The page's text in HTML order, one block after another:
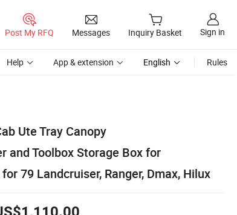
Post My RFQ Messages Inquiry Basket Sign in
Help App & extension English Rules
Ute Tray Canopy
and Toolbox Storage Box for
79 Landcruiser, Ranger, Dmax, Hilux